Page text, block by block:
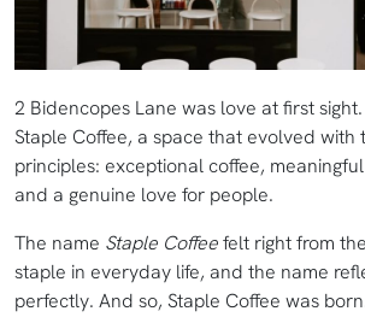
2 Bidencopes Lane was love at first
Staple Coffee, a space that evolved with
principles: exceptional coffee,
and a genuine love for people.
The name Staple Coffeefelt right from
staple in everyday life, and the name
perfectly. And so, Staple Coffee was